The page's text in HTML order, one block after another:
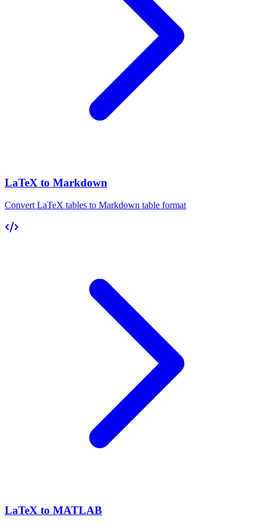
LaTeX to Markdown
Convert LaTeX tables to Markdown table format
LaTeX to MATLAB